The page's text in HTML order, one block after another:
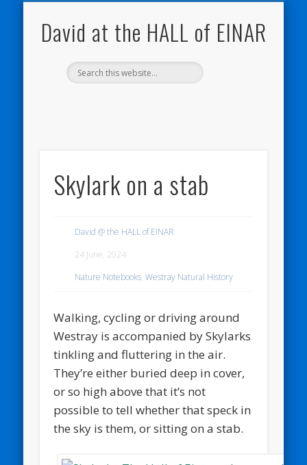
David at the HALL of EINAR
Skylark on a stab
David @ the HALL of EINAR
24 June, 2024
Nature Notebooks,Westray Natural History
Walking, cycling or driving around
Westray is accompanied by Skylarks
tinkling and fluttering in the air.
They’re either buried deep in cover,
or so high above that it’s not
possible to tell whether that speck in
the sky is them, or sitting on a stab.